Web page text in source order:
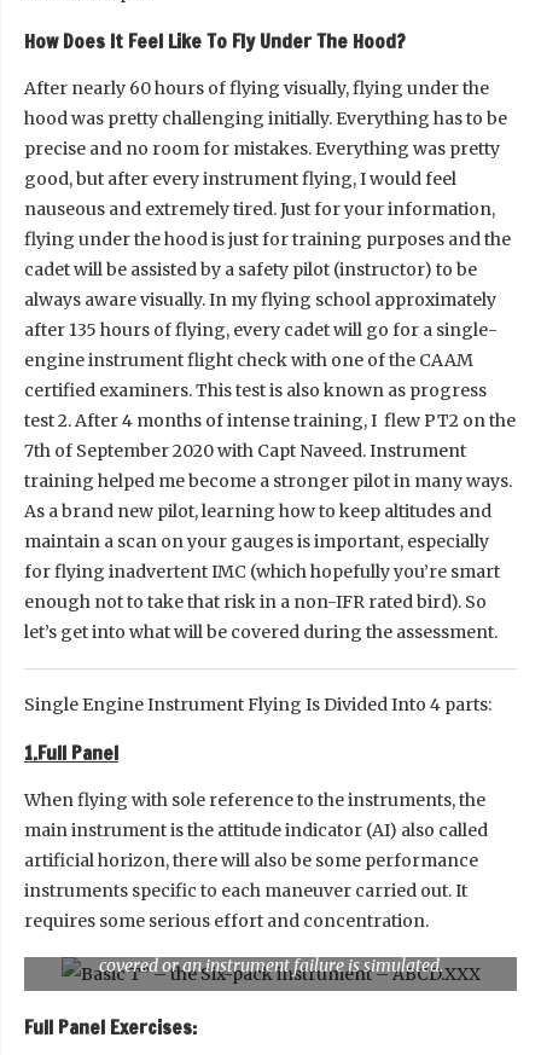
How Does It Feel Like To Fly Under The Hood?
After nearly 60 hours of flying visually, flying under the
hood was pretty challenging initially. Everything has to be
precise and no room for mistakes. Everything was pretty
good, but after every instrument flying, I would feel
nauseous and extremely tired. Just for your information,
flying under the hood is just for training purposes and the
cadet will be assisted by a safety pilot (instructor) to be
always aware visually. In my flying school approximately
after 135 hours of flying, every cadet will go for a single-
engine instrument flight check with one of the CAAM
certified examiners. This test is also known as progress
test 2. After 4 months of intense training, I flew PT2 on the
7th of September 2020 with Capt Naveed. Instrument
training helped me become a stronger pilot in many ways.
As a brand new pilot, learning how to keep altitudes and
maintain a scan on your gauges is important, especially
for flying inadvertent IMC (which hopefully you’re smart
enough not to take that risk in a non-IFR rated bird). So
let’s get into what will be covered during the assessment.
Single Engine Instrument Flying Is Divided Into 4 parts:
1.Full Panel
When flying with sole reference to the instruments, the
main instrument is the attitude indicator (AI) also called
artificial horizon, there will also be some performance
instruments specific to each maneuver carried out. It
requires some serious effort and concentration.
covered or an instrument failure is simulated.
Full Panel Exercises: